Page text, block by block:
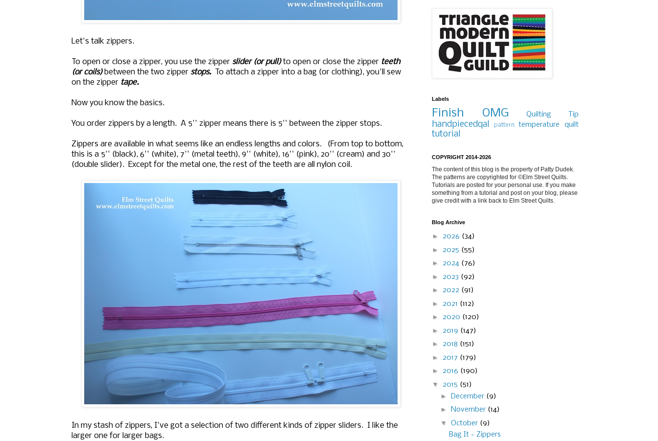
Let's talk zippers.
To open or close a zipper, you use the zipper slider (or pull)to open or close the zipper teeth
(or coils) between the two zipper stops.
To attach a zipper into a bag (or clothing), you'll sew
on the zipper tape.
Now you know the basics.
You order zippers by a length. A 5'' zipper means there is 5'' between the zipper stops.
Zippers are available in what seems like an endless lengths and colors. (From top to bottom,
this is a 5'' (black), 6'' (white), 7'' (metal teeth), 9'' (white), 16'' (pink), 20'' (cream) and 30''
(double slider). Except for the metal one, the rest of the teeth are all nylon coil.
In my stash of zippers, I've got a selection of two different kinds of zipper sliders. I like the
larger one for larger bags.
Labels
Finish OMG Quilting Tip
handpiecedqal pattern temperature quilt
tutorial
COPYRIGHT 2014-2026
The content of this blog is the property of Patty Dudek.
The patterns are copyrighted for ©Elm Street Quilts.
Tutorials are posted for your personal use. If you make
something from a tutorial and post on your blog, please
give credit with a link back to Elm Street Quilts.
Blog Archive
► 2026 (34)
► 2025 (55)
► 2024 (76)
► 2023 (92)
► 2022 (91)
► 2021 (112)
► 2020 (120)
► 2019 (147)
► 2018 (151)
► 2017 (179)
► 2016 (190)
▼ 2015 (51)
►
December (9)
► November (14)
▼ October (9)
Bag It - Zippers